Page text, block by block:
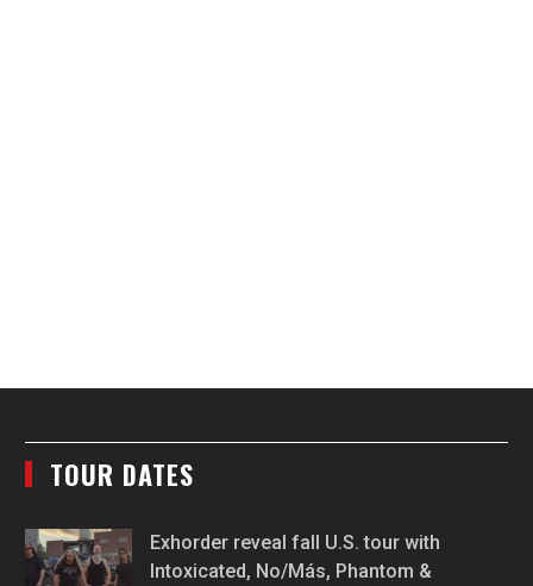
TOUR DATES
Exhorder reveal fall U.S. tour with
Intoxicated, No/Más, Phantom &